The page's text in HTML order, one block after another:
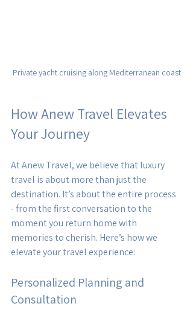
Private yacht cruising along Mediterranean coast
How Anew Travel Elevates
Your Journey
At Anew Travel, we believe that luxury
travel is about more than just the
destination. It’s about the entire process
- from the first conversation to the
moment you return home with
memories to cherish. Here’s how we
elevate your travel experience:
Personalized Planning and
Consultation